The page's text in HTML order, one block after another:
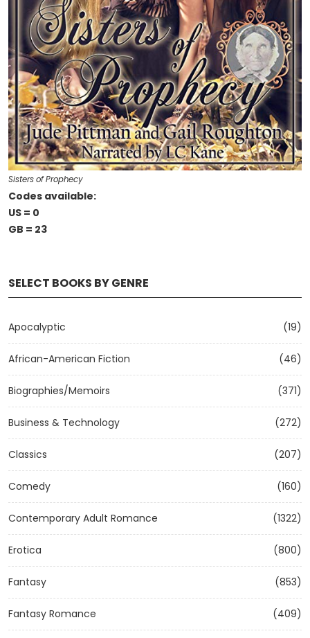
SELECT BOOKS BY GENRE
Apocalyptic (19)
African-American Fiction (46)
Biographies/Memoirs (371)
Business & Technology (272)
Classics (207)
Comedy (160)
Contemporary Adult Romance (1322)
Erotica (800)
Fantasy (853)
Fantasy Romance (409)
Sisters of Prophecy
Codes available:
US = 0
GB = 23